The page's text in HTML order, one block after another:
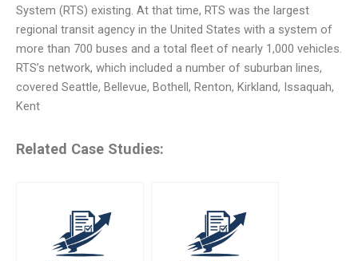
System (RTS) existing. At that time, RTS was the largest
regional transit agency in the United States with a system of
more than 700 buses and a total fleet of nearly 1,000 vehicles.
RTS’s network, which included a number of suburban lines,
covered Seattle, Bellevue, Bothell, Renton, Kirkland, Issaquah,
Kent
Related Case Studies: